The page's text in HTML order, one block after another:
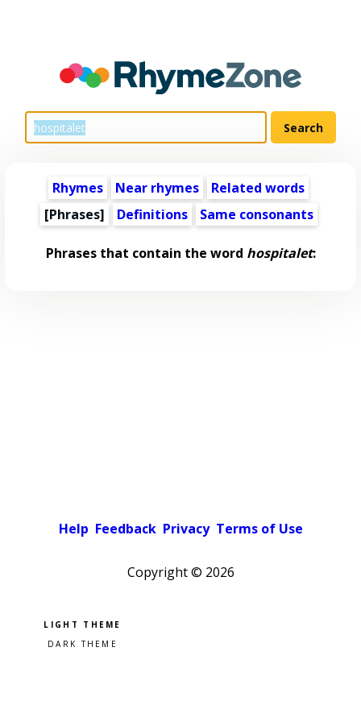
Rhymes Near rhymes
Related words
[Phrases]
Definitions Same consonants
Phrases that contain the word hospitalet:
Help Feedback Privacy Terms of Use
Copyright © 2026
Pick a color scheme
Light theme
Dark theme